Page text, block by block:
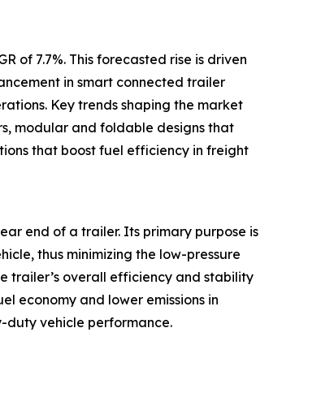
of 7.7%. This forecasted rise is driven
in smart connected trailer
Key trends shaping the market
modular and foldable designs that
that boost fuel efficiency in freight
end of a trailer. Its primary purpose is
thus minimizing the low-pressure
trailer’s overall efficiency and stability
economy and lower emissions in
duty vehicle performance.